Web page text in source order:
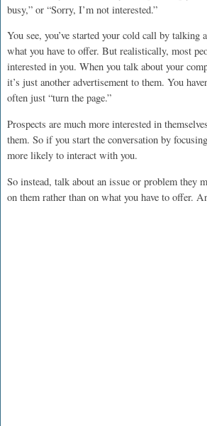
busy,” or “Sorry, I’m not interested.”
You see, you’ve started your cold call by talking
what you have to offer. But realistically, most
interested in you. When you talk about your
it’s just another advertisement to them. You
often just “turn the page.”
Prospects are much more interested in
them. So if you start the conversation by
more likely to interact with you.
So instead, talk about an issue or problem they
on them rather than on what you have to offer.